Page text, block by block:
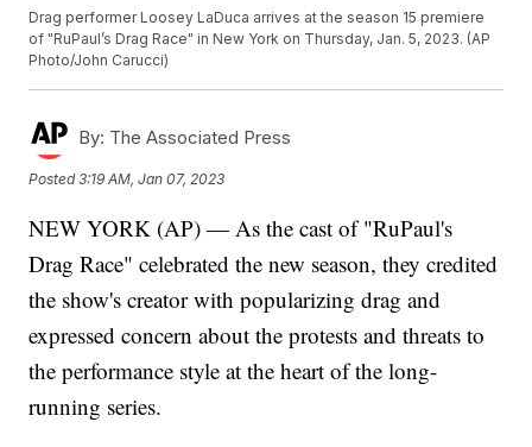
Drag performer Loosey LaDuca arrives at the season 15 premiere
of "RuPaul’s Drag Race" in New York on Thursday, Jan. 5, 2023. (AP
Photo/John Carucci)
By: The Associated Press
Posted3:19 AM, Jan 07, 2023
NEW YORK (AP) — As the cast of "RuPaul's
Drag Race" celebrated the new season, they credited
the show's creator with popularizing drag and
expressed concern about the protests and threats to
the performance style at the heart of the long-
running series.